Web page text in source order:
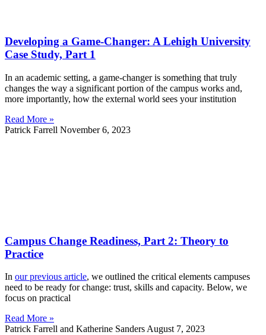
Developing a Game-Changer: A Lehigh University
Case Study, Part 1
In an academic setting, a game-changer is something that truly
changes the way a significant portion of the campus works and,
more importantly, how the external world sees your institution
Read More »
Patrick Farrell November 6, 2023
Campus Change Readiness, Part 2: Theory to
Practice
In our previous article, we outlined the critical elements campuses
need to be ready for change: trust, skills and capacity. Below, we
focus on practical
Read More »
Patrick Farrell and Katherine SandersAugust 7, 2023